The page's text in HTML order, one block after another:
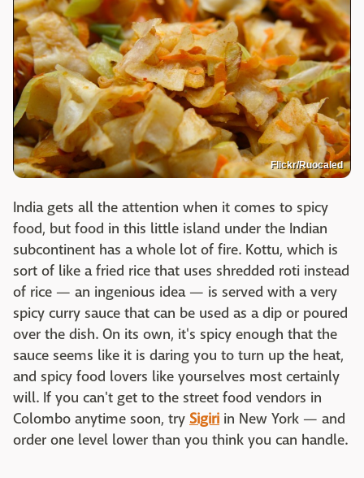
Flickr/Ruocaled
India gets all the attention when it comes to spicy
food, but food in this little island under the Indian
subcontinent has a whole lot of fire. Kottu, which is
sort of like a fried rice that uses shredded roti instead
of rice — an ingenious idea — is served with a very
spicy curry sauce that can be used as a dip or poured
over the dish. On its own, it's spicy enough that the
sauce seems like it is daring you to turn up the heat,
and spicy food lovers like yourselves most certainly
will. If you can't get to the street food vendors in
Colombo anytime soon, try Sigiri in New York — and
order one level lower than you think you can handle.